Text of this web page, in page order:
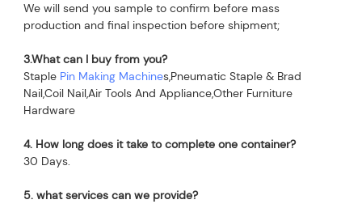
We will send you sample to confirm before mass
production and final inspection before shipment;
3.What can I buy from you?
Staple Pin Making Machines,Pneumatic Staple & Brad
Nail,Coil Nail,Air Tools And Appliance,Other Furniture
Hardware
4. How long does it take to complete one container?
30 Days.
5. what services can we provide?